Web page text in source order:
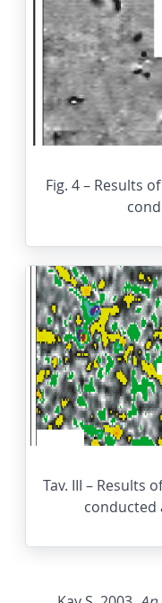
Fig. 4 – Results
Tav. III – Results
conducted